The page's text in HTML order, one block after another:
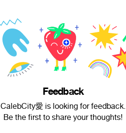
Feedback
CalebCity愛 is looking for feedback.
Be the first to share your thoughts!